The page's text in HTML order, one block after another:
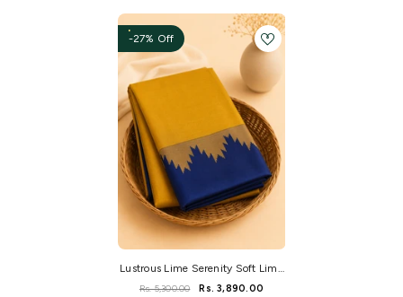
-27% Off
Lustrous Lime Serenity Soft Lime
Kanchi Silk
Rs. 5,300.00 Rs. 3,890.00